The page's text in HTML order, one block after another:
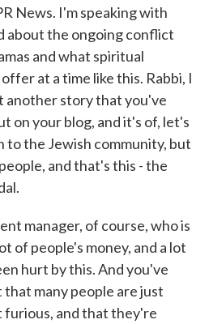
News. I'm speaking with
about the ongoing conflict
and what spiritual
at a time like this. Rabbi, I
another story that you've
on your blog, and it's of, let's
to the Jewish community, but
and that's this - the
manager, of course, who is
of people's money, and a lot
hurt by this. And you've
many people are just
and that they're